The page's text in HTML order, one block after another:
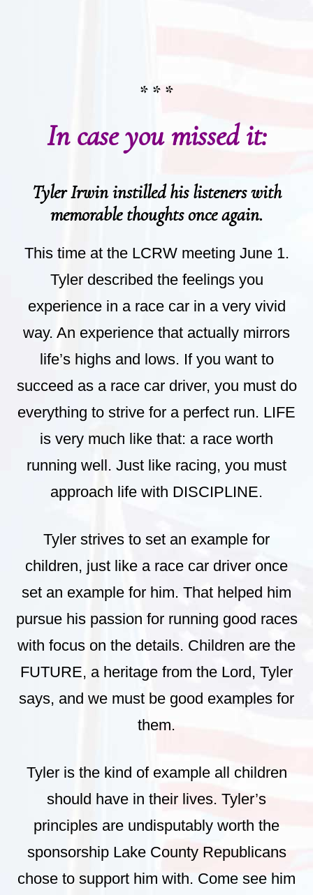
* * *
In case you missed it:
Tyler Irwin instilled his listeners with
memorable thoughts once again.
This time at the LCRW meeting June 1.
Tyler described the feelings you
experience in a race car in a very vivid
way. An experience that actually mirrors
life’s highs and lows. If you want to
succeed as a race car driver, you must do
everything to strive for a perfect run. LIFE
is very much like that: a race worth
running well. Just like racing, you must
approach life with DISCIPLINE.
Tyler strives to set an example for
children, just like a race car driver once
set an example for him. That helped him
pursue his passion for running good races
with focus on the details. Children are the
FUTURE, a heritage from the Lord, Tyler
says, and we must be good examples for
them.
Tyler is the kind of example all children
should have in their lives. Tyler’s
principles are undisputably worth the
sponsorship Lake County Republicans
chose to support him with. Come see him